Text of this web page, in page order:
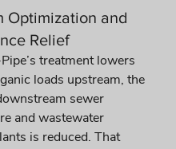
Optimization and
Relief
treatment lowers
loads upstream, the
sewer
and wastewater
is reduced. That